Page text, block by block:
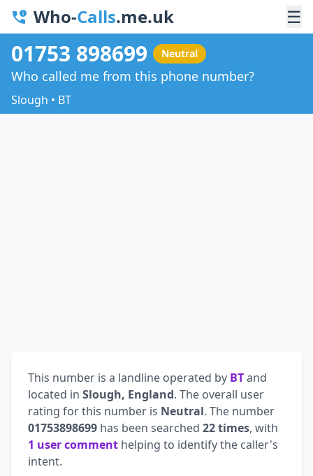
Who-Calls.me.uk ☰
01753 898699 Neutral
Who called me from this phone number?
Slough • BT
This number is a landline operated by BTand
located in Slough, England. The overall user
rating for this number is Neutral. The number
01753898699 has been searched 22 times, with
1 user comment helping to identify the caller's
intent.